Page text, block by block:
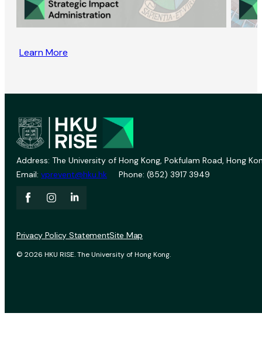
Learn More
Address: The University of Hong Kong, Pokfulam Road, Hong
Email: vprevent@hku.hk Phone: (852) 3917 3949
© 2026 HKU RISE. The University of Hong Kong.
Privacy Policy StatementSite Map